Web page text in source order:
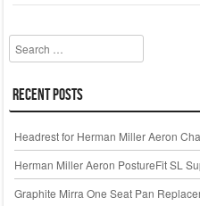
Search
Recent Posts
Headrest for Herman Miller Aeron
Herman Miller Aeron PostureFit SL
Graphite Mirra One Seat Pan